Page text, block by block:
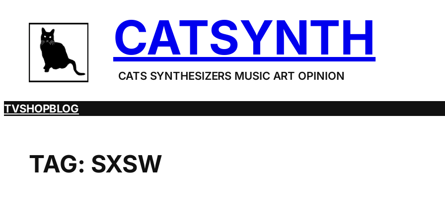
content
CATSYNTH
CATS SYNTHESIZERS MUSIC ART OPINION
TVSHOPBLOG
TAG: SXSW